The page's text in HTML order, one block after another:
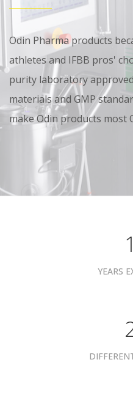
Odin Pharma products
athletes and IFBB pros'
purity laboratory
materials and GMP
make Odin products most
YEARS